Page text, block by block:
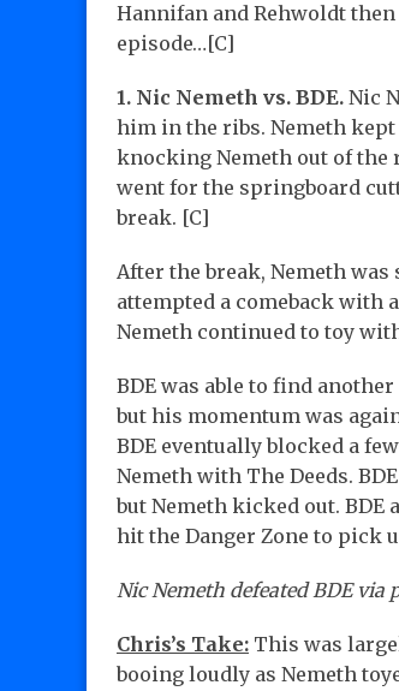
Hannifan and Rehwoldt
episode…[C]
1. Nic Nemeth vs. BDE. Nic
him in the ribs. Nemeth kept
knocking Nemeth out of the
went for the springboard
break. [C]
After the break, Nemeth
attempted a comeback with
Nemeth continued to toy
BDE was able to find
but his momentum was
BDE eventually blocked a
Nemeth with The Deeds.
but Nemeth kicked out.
hit the Danger Zone to pick
Nic Nemeth defeated BDE via
Chris’s Take: This was
booing loudly as Nemeth